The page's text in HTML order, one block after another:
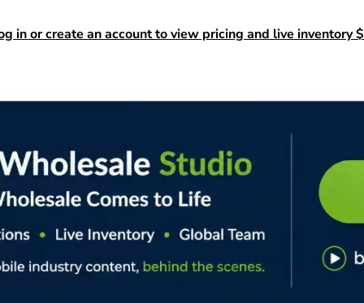
in or create an account to view pricing and live inventory $